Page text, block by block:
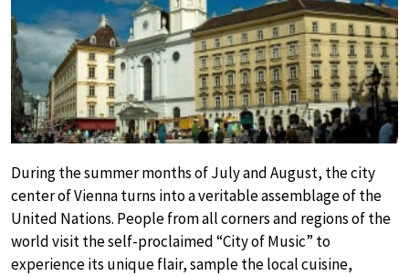
During the summer months of July and August, the city
center of Vienna turns into a veritable assemblage of the
United Nations. People from all corners and regions of the
world visit the self-proclaimed “City of Music” to
experience its unique flair, sample the local cuisine,